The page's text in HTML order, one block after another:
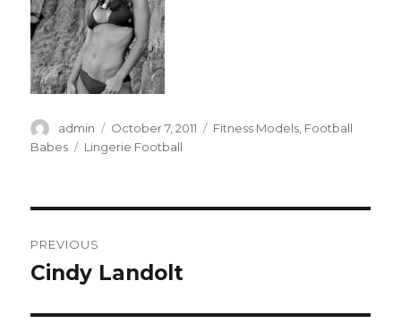
Author
admin
Posted
on
October 7, 2011 Categories
Fitness Models Football
Babes
Tags
Lingerie Football
navigation
PREVIOUS
Previous
Cindy Landolt